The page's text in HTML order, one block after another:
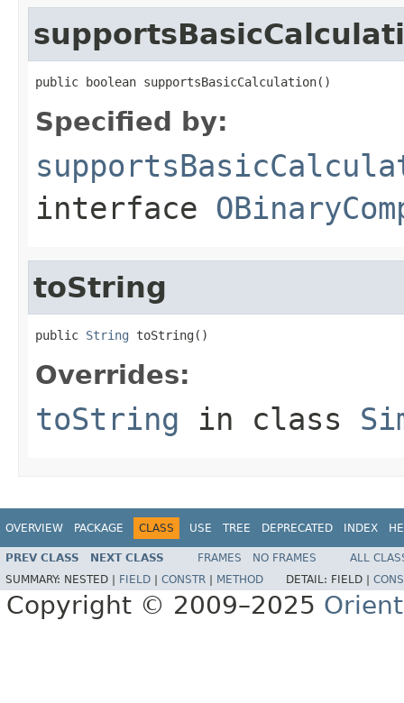
public boolean supportsBasicCalculation()
Specified by:
interface
toString
public String toString()
Overrides:
toString in class
OVERVIEW PACKAGE CLASS USE TREE DEPRECATED INDEX
PREV CLASS NEXT CLASS FRAMES NO FRAMES
ALL
SUMMARY: NESTED | FIELD CONSTR METHOD DETAIL: FIELD |
Copyright © 2009–2025